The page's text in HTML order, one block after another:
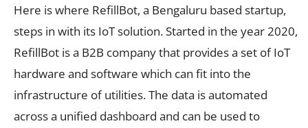
Here is where RefillBot, a Bengaluru based startup,
steps in with its IoT solution. Started in the year 2020,
RefillBot is a B2B company that provides a set of IoT
hardware and software which can fit into the
infrastructure of utilities. The data is automated
across a unified dashboard and can be used to